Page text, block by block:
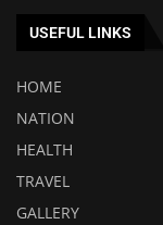
USEFUL LINKS
HOME
NATION
HEALTH
TRAVEL
GALLERY